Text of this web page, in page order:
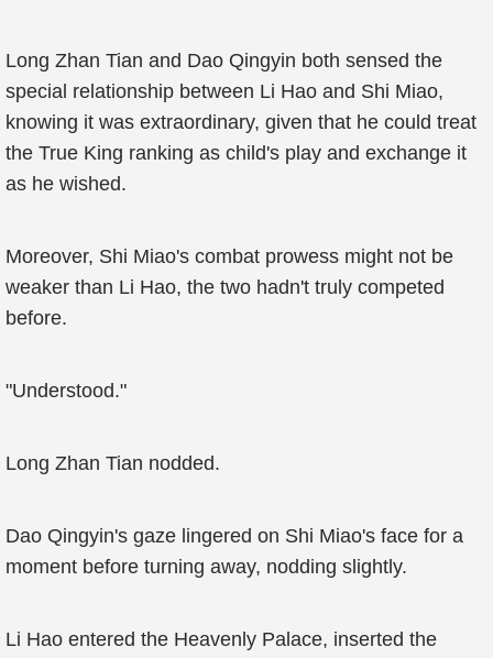
Long Zhan Tian and Dao Qingyin both sensed the
special relationship between Li Hao and Shi Miao,
knowing it was extraordinary, given that he could treat
the True King ranking as child's play and exchange it
as he wished.
Moreover, Shi Miao's combat prowess might not be
weaker than Li Hao, the two hadn't truly competed
before.
"Understood."
Long Zhan Tian nodded.
Dao Qingyin's gaze lingered on Shi Miao's face for a
moment before turning away, nodding slightly.
Li Hao entered the Heavenly Palace, inserted the